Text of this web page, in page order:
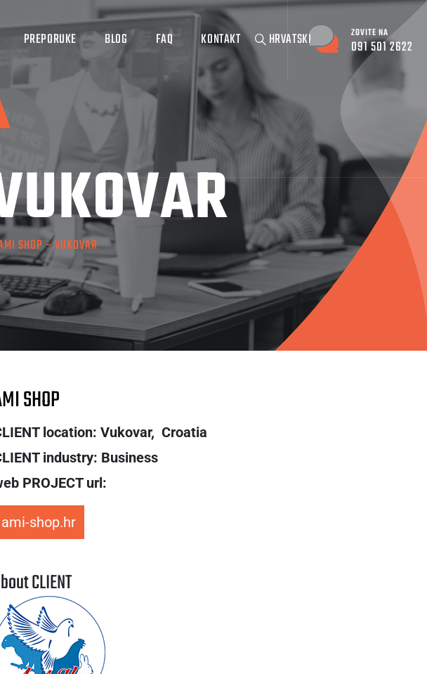
PREPORUKE BLOG FAQ KONTAKT HRVATSKI ZOVITE NA
091 501 2622
SHOP – VUKOVAR
SHOP
location: Vukovar, Croatia
industry: Business
PROJECT url:
ami-shop.hr
CLIENT